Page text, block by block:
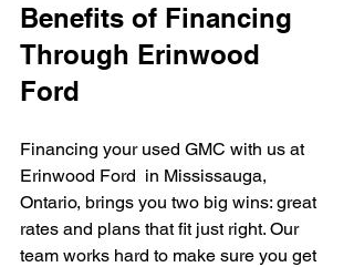
Benefits of Financing
Through Erinwood
Ford
Financing your used GMC with us at
Erinwood Ford  in Mississauga,
Ontario, brings you two big wins: great
rates and plans that fit just right. Our
team works hard to make sure you get